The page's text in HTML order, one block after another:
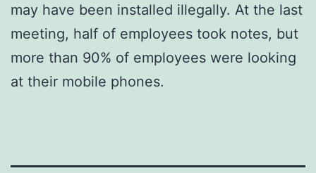
may have been installed illegally. At the last
meeting, half of employees took notes, but
more than 90% of employees were looking
at their mobile phones.